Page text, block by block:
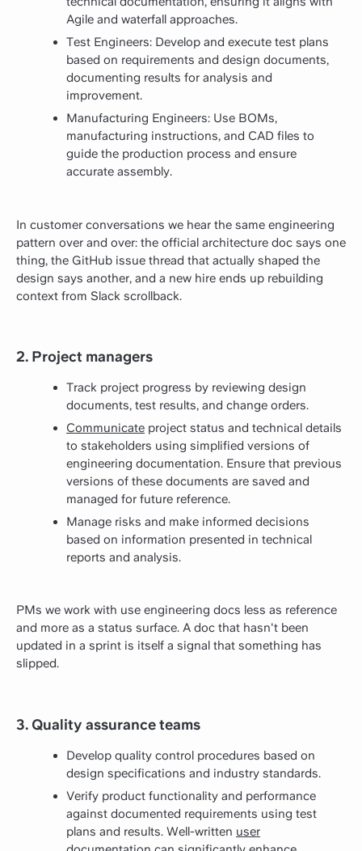
Agile and waterfall approaches.
Test Engineers: Develop and execute test plans
based on requirements and design documents,
documenting results for analysis and
improvement.
Manufacturing Engineers: Use BOMs,
manufacturing instructions, and CAD files to
guide the production process and ensure
accurate assembly.
In customer conversations we hear the same engineering
pattern over and over: the official architecture doc says one
thing, the GitHub issue thread that actually shaped the
design says another, and a new hire ends up rebuilding
context from Slack scrollback.
2. Project managers
Track project progress by reviewing design
documents, test results, and change orders.
Communicate project status and technical details
to stakeholders using simplified versions of
engineering documentation. Ensure that previous
versions of these documents are saved and
managed for future reference.
Manage risks and make informed decisions
based on information presented in technical
reports and analysis.
PMs we work with use engineering docs less as reference
and more as a status surface. A doc that hasn't been
updated in a sprint is itself a signal that something has
slipped.
3. Quality assurance teams
Develop quality control procedures based on
design specifications and industry standards.
Verify product functionality and performance
against documented requirements using test
plans and results. Well-written user